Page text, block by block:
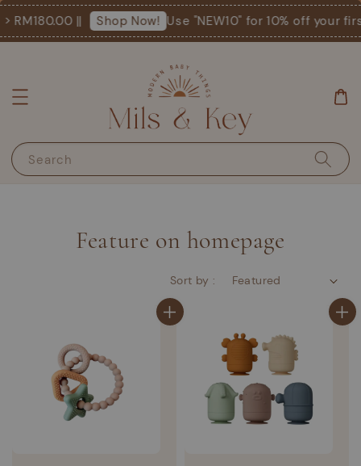
|| Shop Now! Use "NEW10" for 10% off your first
Search
Feature on homepage
Sort by :